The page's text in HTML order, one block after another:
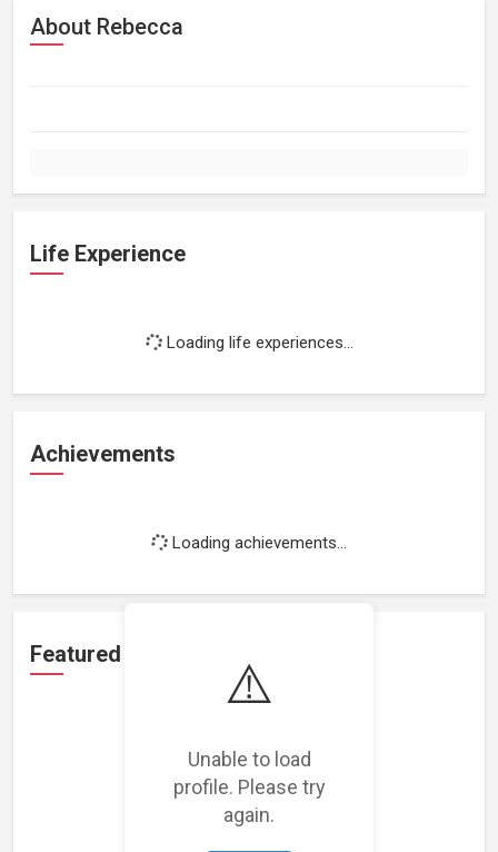
⚠️
Unable to load
profile. Please try
again.
About Rebecca
Life Experience
Loading life experiences...
Achievements
Loading achievements...
Featured Projects
Loading featured projects...